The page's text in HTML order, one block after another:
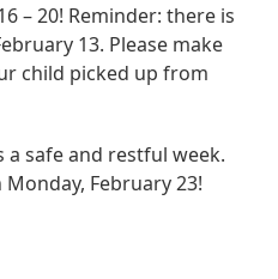
– 20! Reminder: there is
13. Please make
child picked up from
safe and restful week.
February 23!